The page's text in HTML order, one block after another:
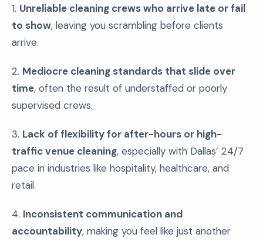
1. Unreliable cleaning crews who arrive late or fail
to show, leaving you scrambling before clients
arrive.
2. Mediocre cleaning standards that slide over
time, often the result of understaffed or poorly
supervised crews.
3. Lack of flexibility for after-hours or high-
traffic venue cleaning, especially with Dallas’ 24/7
pace in industries like hospitality, healthcare, and
retail.
4. Inconsistent communication and
accountability, making you feel like just another